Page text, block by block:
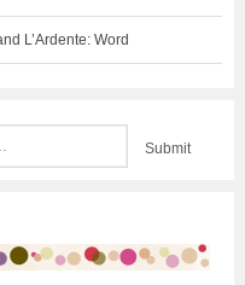
L’Ardente: Word